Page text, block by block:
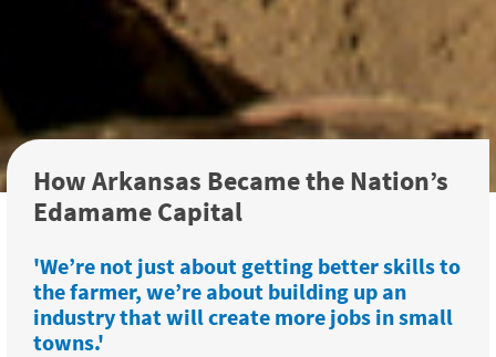
How Arkansas Became the Nation’s
Edamame Capital
'We’re not just about getting better skills to
the farmer, we’re about building up an
industry that will create more jobs in small
towns.'